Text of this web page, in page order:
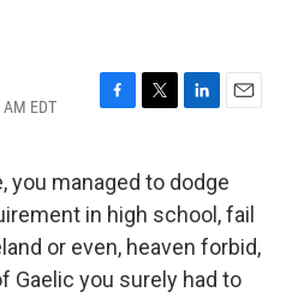
EDT
F
e
b
o
o
k
T
t
t
e
r
L
k
e
d
I
n
E
i
l
you managed to dodge
in high school, fail
or even, heaven forbid,
Gaelic you surely had to